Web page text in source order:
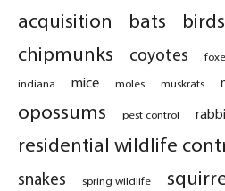
acquisition bats birds
chipmunks
coyotes
indiana mice moles muskrats
opossums pest control
residential wildlife
snakes spring wildlife